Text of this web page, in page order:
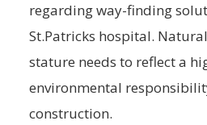
regarding way-finding
St.Patricks hospital.
stature needs to reflect a
environmental
construction.